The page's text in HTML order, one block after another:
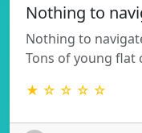
Nothing to
Nothing to
Tons of young flat
★ ☆ ☆ ☆ ☆